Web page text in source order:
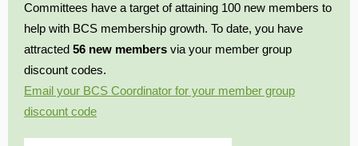
Committees have a target of attaining 100 new members to
help with BCS membership growth. To date, you have
attracted 56 new members via your member group
discount codes.
Email your BCS Coordinator for your member group
discount code